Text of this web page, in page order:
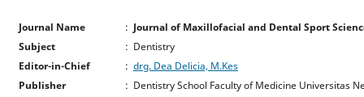
Journal Name
Subject
Editor-in-Chief
Publisher
: Journal of Maxillofacial and Dental Sport
: Dentistry
: drg. Dea Delicia, M.Kes
: Dentistry School Faculty of Medicine Universitas